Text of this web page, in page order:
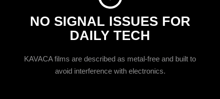
NO SIGNAL ISSUES FOR
DAILY TECH
KAVACA films are described as metal-free and built to
avoid interference with electronics.